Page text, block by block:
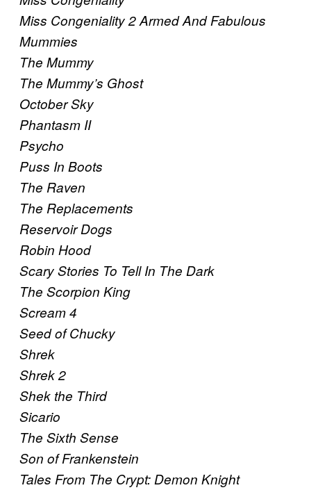
Miss Congeniality 2 Armed And Fabulous
Mummies
The Mummy
The Mummy’s Ghost
October Sky
Phantasm II
Psycho
Puss In Boots
The Raven
The Replacements
Reservoir Dogs
Robin Hood
Scary Stories To Tell In The Dark
The Scorpion King
Scream 4
Seed of Chucky
Shrek
Shrek 2
Shek the Third
Sicario
The Sixth Sense
Son of Frankenstein
Tales From The Crypt: Demon Knight